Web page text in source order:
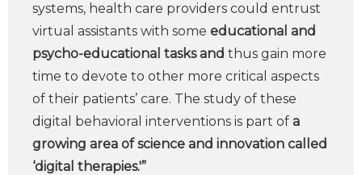
systems, health care providers could entrust
virtual assistants with some educational and
psycho-educational tasks and thus gain more
time to devote to other more critical aspects
of their patients’ care. The study of these
digital behavioral interventions is part of a
growing area of science and innovation called
‘digital therapies.'”